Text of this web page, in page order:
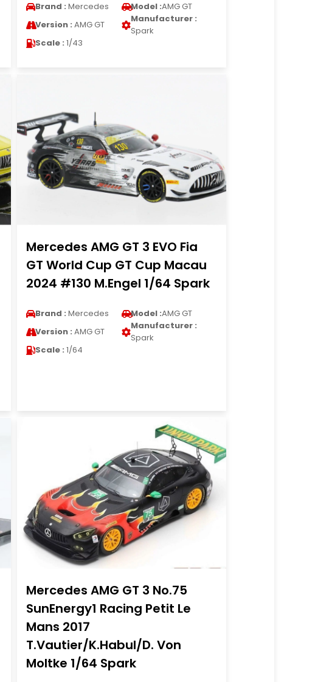
Brand : Mercedes Model :AMG GT
Version : AMG GT
Manufacturer :
Spark
Scale : 1/43
Mercedes AMG GT 3 EVO Fia
GT World Cup GT Cup Macau
2024 #130 M.Engel 1/64 Spark
Brand : Mercedes Model :AMG GT
Version : AMG GT
Manufacturer :
Spark
Scale : 1/64
Mercedes AMG GT 3 No.75
SunEnergy1 Racing Petit Le
Mans 2017
T.Vautier/K.Habul/D. Von
Moltke 1/64 Spark